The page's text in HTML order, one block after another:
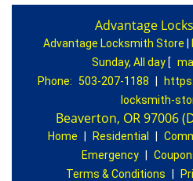
Advantage
Advantage Locksmith Store
Sunday, All day [
Phone: 503-207-1188
locksmith-
Beaverton, OR 97006
Home Residential
Emergency
Terms & Conditions